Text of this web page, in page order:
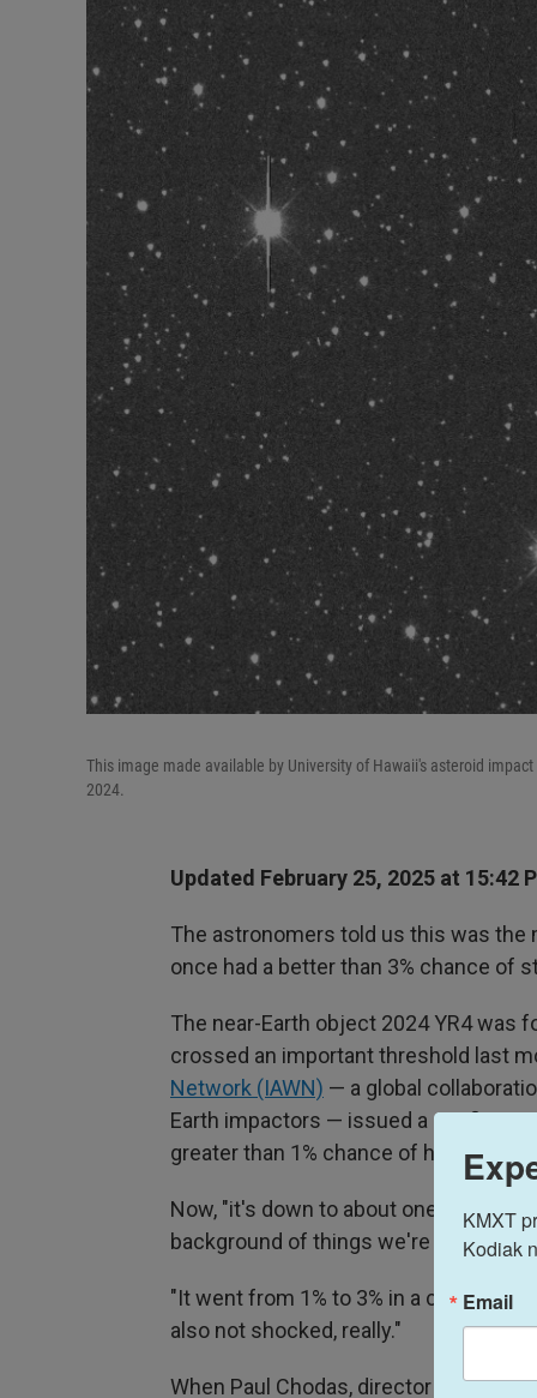
This image made available by University of Hawaii's asteroid
2024.
Updated February 25, 2025 at 15:42
The astronomers told us this was the
once had a better than 3% chance of
The near-Earth object 2024 YR4 was
crossed an important threshold last
Network (IAWN) — a global
Earth impactors — issued a
greater than 1% chance of hitting us in
Now, "it's down to about one in a few
background of things we're very
"It went from 1% to 3% in a couple of
also not shocked, really."
When Paul Chodas, director of the
KMXT
Kodiak
Email